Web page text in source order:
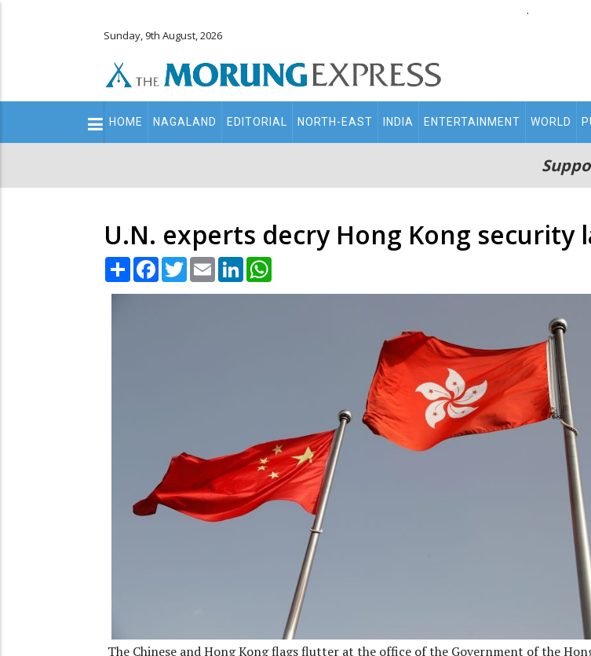
.
Sunday, 9th August, 2026
Main
navigation
HOME NAGALAND EDITORIAL NORTH-EAST INDIA ENTERTAINMENT WORLD
U.N. experts decry Hong Kong security
Share Facebook
TwitterEmail LinkedIn
The Chinese and Hong Kong flags flutter at the office of the Government of the